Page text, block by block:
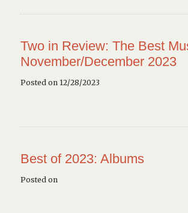
Two in Review: The Best
November/December 2023
Posted on 12/28/2023
Best of 2023: Albums
Posted on